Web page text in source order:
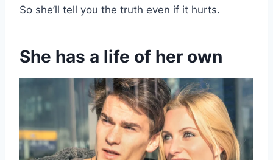
So she’ll tell you the truth even if it hurts.
She has a life of her own